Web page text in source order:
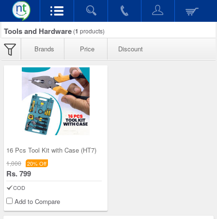
Tools and Hardware (1 products)
Brands Price Discount
16 Pcs Tool Kit with Case (HT7)
1,000 20% Off
Rs. 799
COD
Add to Compare